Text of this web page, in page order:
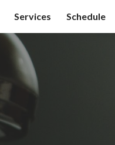
Services Schedule